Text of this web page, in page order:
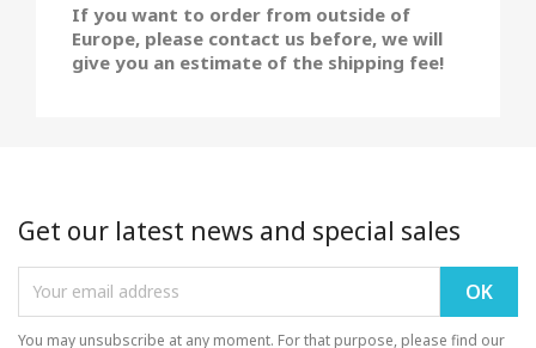
If you want to order from outside of
Europe, please contact us before, we will
give you an estimate of the shipping fee!
Get our latest news and special sales
You may unsubscribe at any moment. For that purpose, please find our